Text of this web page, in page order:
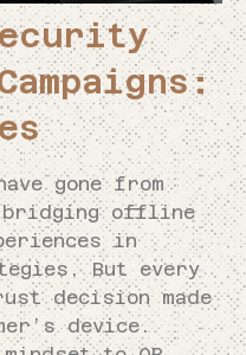
gone from
offline
in
But every
decision made
device.